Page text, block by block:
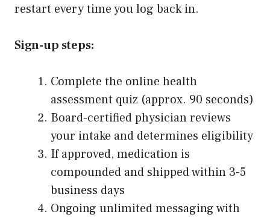
restart every time you log back in.
Sign-up steps:
Complete the online health
assessment quiz (approx. 90 seconds)
Board-certified physician reviews
your intake and determines eligibility
If approved, medication is
compounded and shipped within 3-5
business days
Ongoing unlimited messaging with